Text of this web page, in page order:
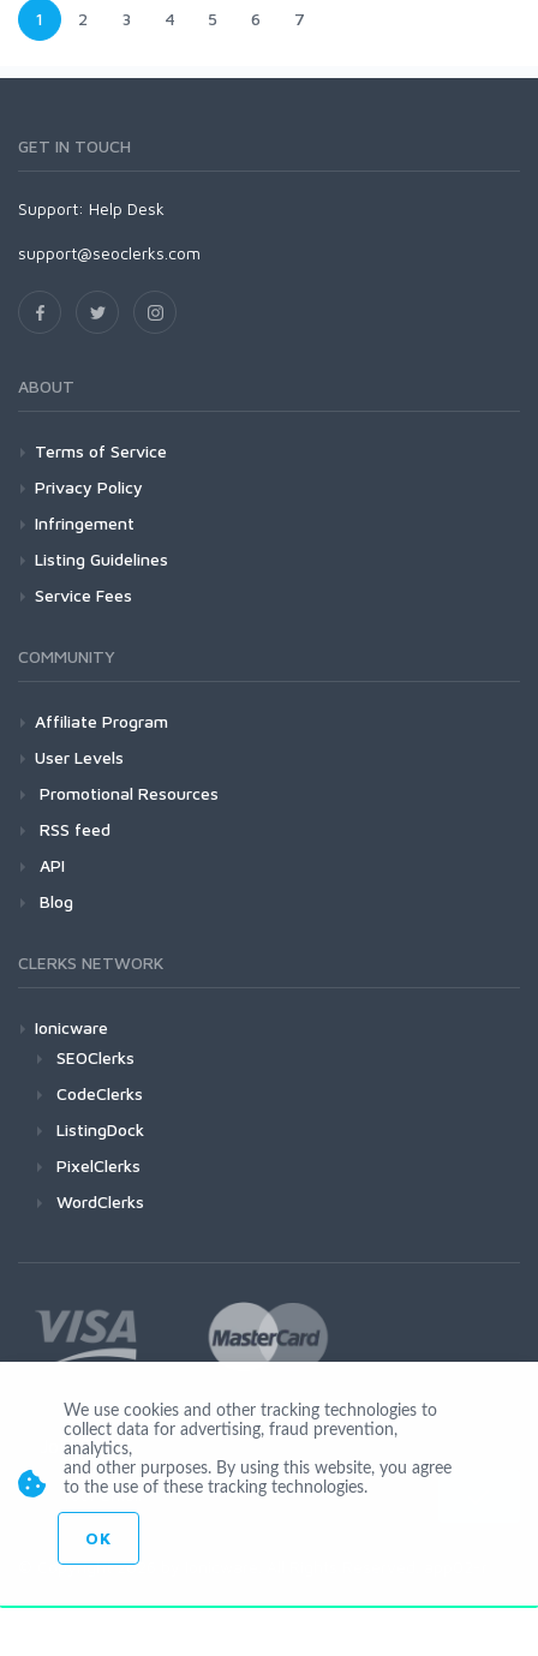
1 2 3 4 5 6 7
GET IN TOUCH
Support: Help Desk
support@seoclerks.com
ABOUT
Terms of Service
Privacy Policy
Infringement
Listing Guidelines
Service Fees
COMMUNITY
Affiliate Program
User Levels
Promotional Resources
RSS feed
API
Blog
CLERKS NETWORK
Ionicware
SEOClerks
CodeClerks
ListingDock
PixelClerks
WordClerks
Join Us
© Copyright 2026 by Ionicware. All Rights Reserved. app02-r
We use cookies and other tracking technologies to
collect data for advertising, fraud prevention,
analytics,
and other purposes. By using this website, you agree
to the use of these tracking technologies.
OK